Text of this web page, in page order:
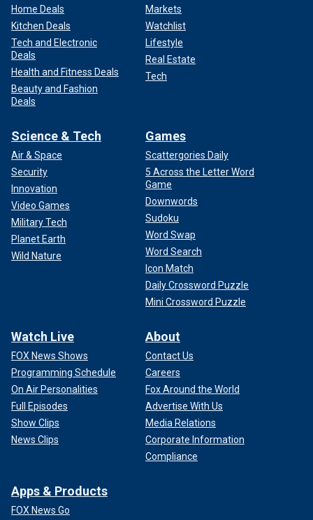
Home Deals
Kitchen Deals
Tech and Electronic
Deals
Health and Fitness Deals
Beauty and Fashion
Deals
Markets
Watchlist
Lifestyle
Real Estate
Tech
Science & Tech
Air & Space
Security
Innovation
Video Games
Military Tech
Planet Earth
Wild Nature
Games
Scattergories Daily
5 Across the Letter Word
Game
Downwords
Sudoku
Word Swap
Word Search
Icon Match
Daily Crossword Puzzle
Mini Crossword Puzzle
Watch Live
FOX News Shows
Programming Schedule
On Air Personalities
Full Episodes
Show Clips
News Clips
About
Contact Us
Careers
Fox Around the World
Advertise With Us
Media Relations
Corporate Information
Compliance
Apps & Products
FOX News Go